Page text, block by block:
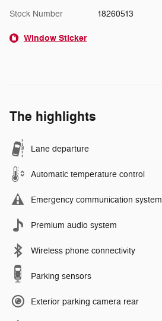
Stock Number 18260513
Window Sticker
The highlights
Lane departure
Automatic temperature control
Emergency communication system
Premium audio system
Wireless phone connectivity
Parking sensors
Exterior parking camera rear